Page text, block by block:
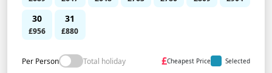
30
£956
31
£880
Per Person Total holiday £Cheapest Price Selected